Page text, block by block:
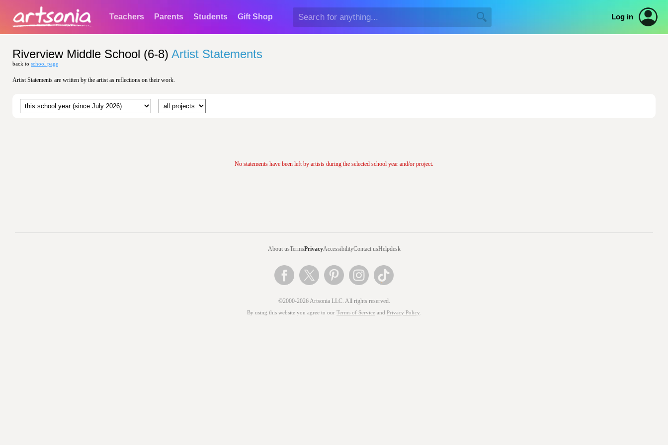
Teachers Parents Students Gift Shop Log in
Riverview Middle School (6-8) Artist Statements
back to school page
Artist Statements are written by the artist as reflections on their work.
No statements have been left by artists during the selected school year and/or project.
About usTermsPrivacyAccessibilityContact usHelpdesk
©2000-2026 Artsonia LLC. All rights reserved.
By using this website you agree to our Terms of Service and Privacy Policy